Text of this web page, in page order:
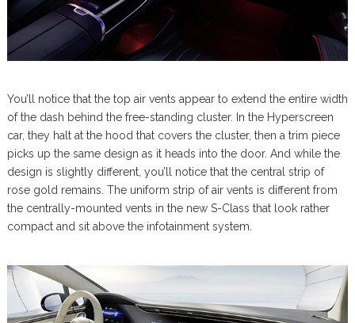
You’ll notice that the top air vents appear to extend the entire width
of the dash behind the free-standing cluster. In the Hyperscreen
car, they halt at the hood that covers the cluster, then a trim piece
picks up the same design as it heads into the door. And while the
design is slightly different, you’ll notice that the central strip of
rose gold remains. The uniform strip of air vents is different from
the centrally-mounted vents in the new S-Class that look rather
compact and sit above the infotainment system.